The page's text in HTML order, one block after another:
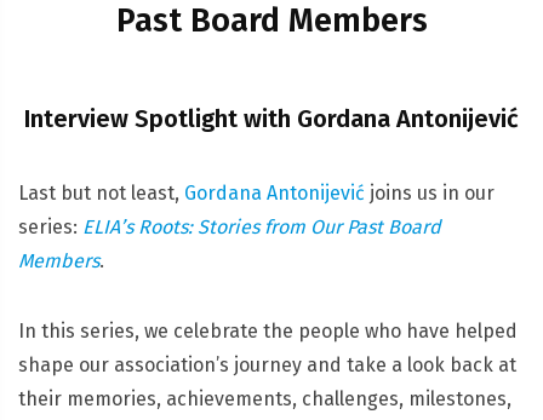
Past Board Members
Interview Spotlight with Gordana Antonijević
Last but not least, Gordana Antonijević joins us in our
series: ELIA’s Roots: Stories from Our Past Board
Members.
In this series, we celebrate the people who have helped
shape our association’s journey and take a look back at
their memories, achievements, challenges, milestones,